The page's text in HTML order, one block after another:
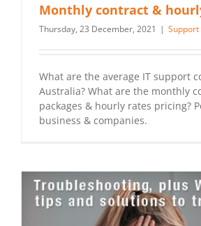
Monthly contract &
Thursday, 23 December, 2021 | Support
What are the average IT support
Australia? What are the monthly
packages & hourly rates pricing?
business & companies.